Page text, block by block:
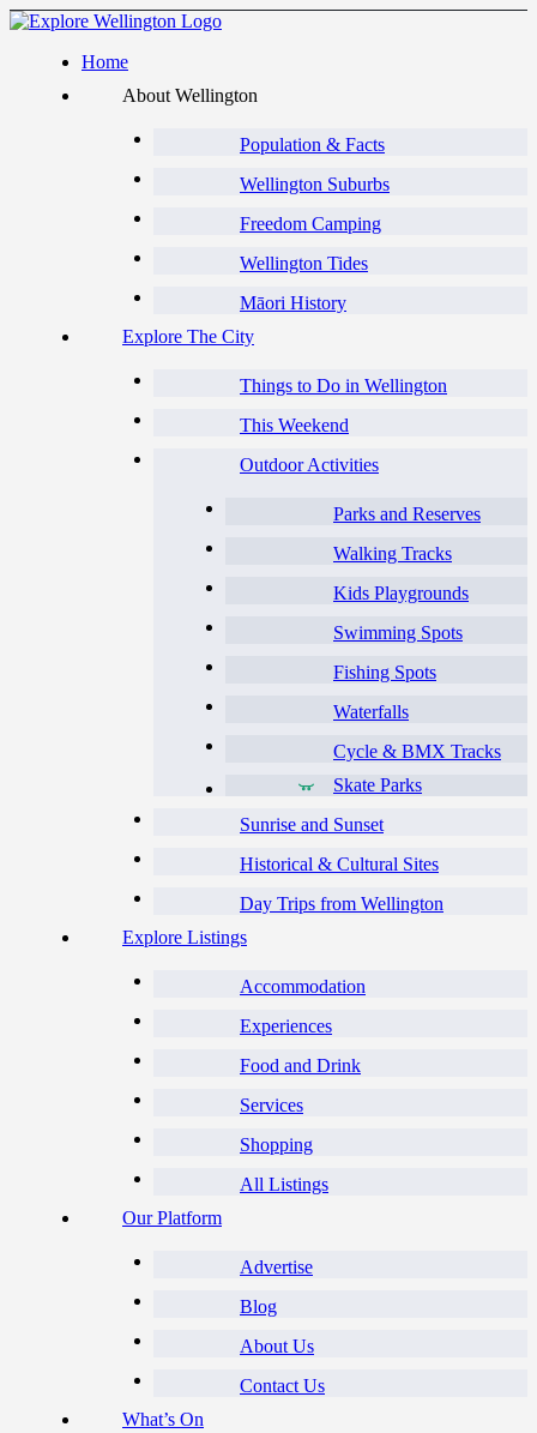
Home
About Wellington
Population & Facts
Wellington Suburbs
Freedom Camping
Wellington Tides
Māori History
Explore The City
Things to Do in Wellington
This Weekend
Outdoor Activities
Parks and Reserves
Walking Tracks
Kids Playgrounds
Swimming Spots
Fishing Spots
Waterfalls
Cycle & BMX Tracks
Skate Parks
Sunrise and Sunset
Historical & Cultural Sites
Day Trips from Wellington
Explore Listings
Accommodation
Experiences
Food and Drink
Services
Shopping
All Listings
Our Platform
Advertise
Blog
About Us
Contact Us
What’s On